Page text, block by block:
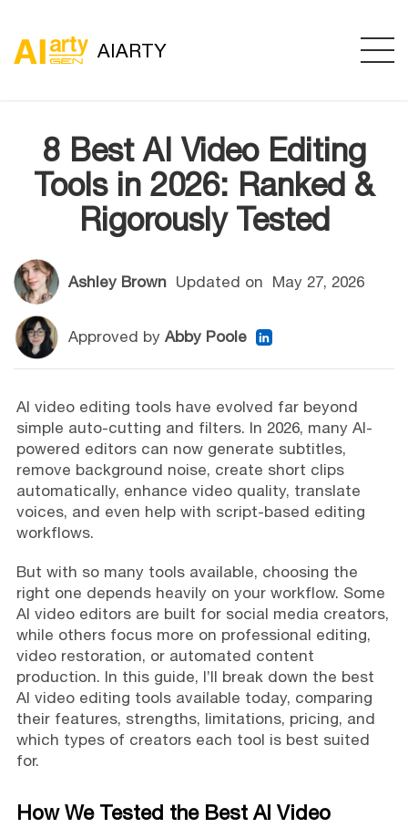
AIARTY
8 Best AI Video Editing
Tools in 2026: Ranked &
Rigorously Tested
Ashley Brown Updated on May 27, 2026
Approved by Abby Poole
AI video editing tools have evolved far beyond
simple auto-cutting and filters. In 2026, many AI-
powered editors can now generate subtitles,
remove background noise, create short clips
automatically, enhance video quality, translate
voices, and even help with script-based editing
workflows.
But with so many tools available, choosing the
right one depends heavily on your workflow. Some
AI video editors are built for social media creators,
while others focus more on professional editing,
video restoration, or automated content
production. In this guide, I’ll break down the best
AI video editing tools available today, comparing
their features, strengths, limitations, pricing, and
which types of creators each tool is best suited
for.
How We Tested the Best AI Video